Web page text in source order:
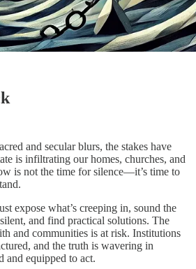
and secular blurs, the stakes have
is infiltrating our homes, churches, and
is not the time for silence—it’s time to
expose what’s creeping in, sound the
and find practical solutions. The
and communities is at risk. Institutions
and the truth is wavering in
and equipped to act.